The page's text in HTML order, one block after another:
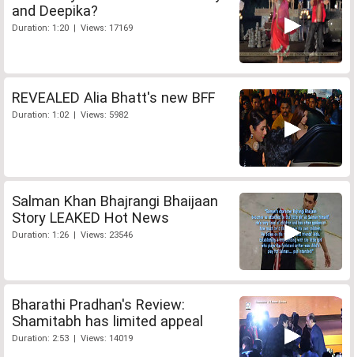
and Deepika?
Duration: 1:20 | Views: 17169
REVEALED Alia Bhatt's new BFF
Duration: 1:02 | Views: 5982
Salman Khan Bhajrangi Bhaijaan
Story LEAKED Hot News
Duration: 1:26 | Views: 23546
Bharathi Pradhan's Review:
Shamitabh has limited appeal
Duration: 2:53 | Views: 14019